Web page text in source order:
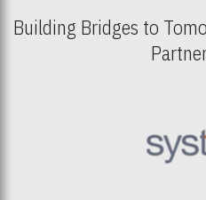
Building Bridges to